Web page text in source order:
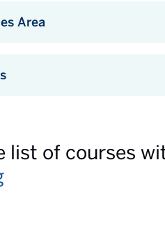
Area
list of courses